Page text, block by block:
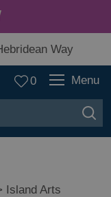
Way
0 Menu
Island Arts